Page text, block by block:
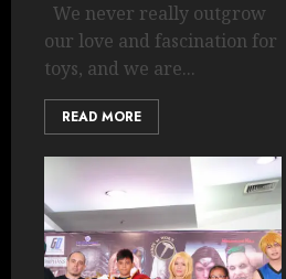
We never really outgrow
our love and fascination for
toys, and we are...
READ MORE